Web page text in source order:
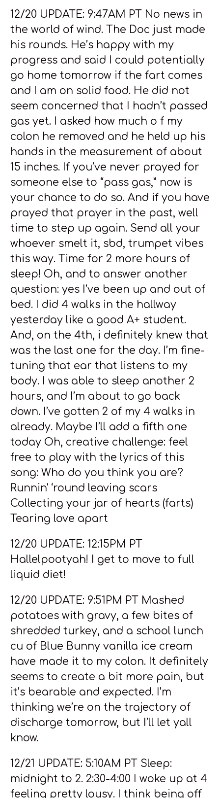
12/20 UPDATE: 9:47AM PT No news in
the world of wind. The Doc just made
his rounds. He’s happy with my
progress and said I could potentially
go home tomorrow if the fart comes
and I am on solid food. He did not
seem concerned that I hadn’t passed
gas yet. I asked how much o f my
colon he removed and he held up his
hands in the measurement of about
15 inches. If you’ve never prayed for
someone else to “pass gas,” now is
your chance to do so. And if you have
prayed that prayer in the past, well
time to step up again. Send all your
whoever smelt it, sbd, trumpet vibes
this way. Time for 2 more hours of
sleep! Oh, and to answer another
question: yes I’ve been up and out of
bed. I did 4 walks in the hallway
yesterday like a good A+ student.
And, on the 4th, i definitely knew that
was the last one for the day. I’m fine-
tuning that ear that listens to my
body. I was able to sleep another 2
hours, and I’m about to go back
down. I’ve gotten 2 of my 4 walks in
already. Maybe I’ll add a fifth one
today Oh, creative challenge: feel
free to play with the lyrics of this
song: Who do you think you are?
Runnin' ‘round leaving scars
Collecting your jar of hearts (farts)
Tearing love apart
12/20 UPDATE: 12:15PM PT
Hallelpootyah! I get to move to full
liquid diet!
12/20 UPDATE: 9:51PM PT Mashed
potatoes with gravy, a few bites of
shredded turkey, and a school lunch
cu of Blue Bunny vanilla ice cream
have made it to my colon. It definitely
seems to create a bit more pain, but
it’s bearable and expected. I’m
thinking we’re on the trajectory of
discharge tomorrow, but I’ll let yall
know.
12/21 UPDATE: 5:10AM PT Sleep:
midnight to 2. 2:30-4:00 I woke up at 4
feeling pretty lousy. I think being off